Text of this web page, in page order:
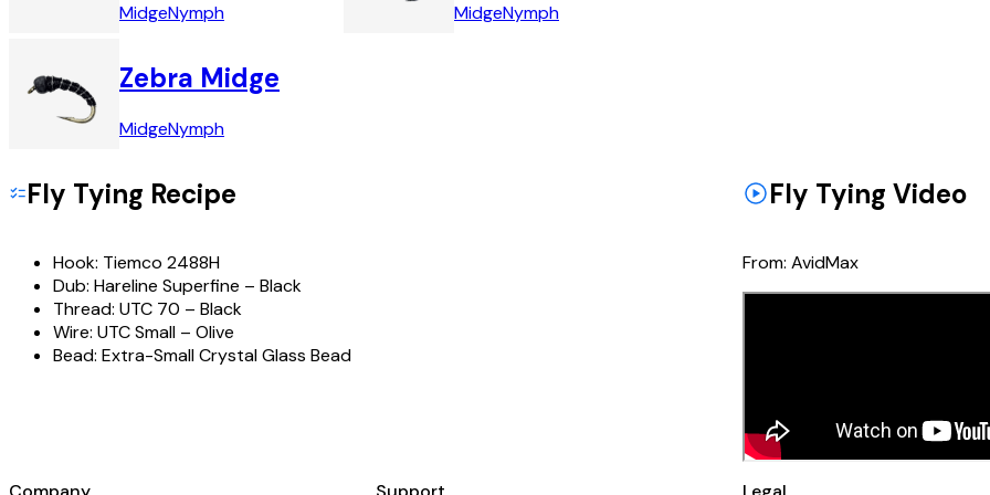
MidgeNymph MidgeNymph
Zebra Midge
MidgeNymph
Fly Tying Recipe
Hook: Tiemco 2488H
Dub: Hareline Superfine – Black
Thread: UTC 70 – Black
Wire: UTC Small – Olive
Bead: Extra-Small Crystal Glass Bead
Fly Tying Video
From: AvidMax